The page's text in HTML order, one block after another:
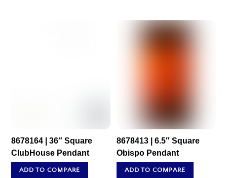
8678164 | 36″ Square
ClubHouse Pendant
ADD TO COMPARE
8678413 | 6.5″ Square
Obispo Pendant
ADD TO COMPARE